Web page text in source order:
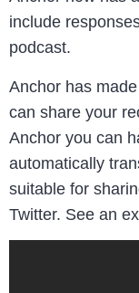
include
podcast.
Anchor has
can share your
Anchor you can
automatically
suitable for
Twitter. See an